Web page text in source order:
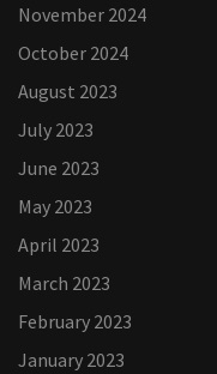
November 2024
October 2024
August 2023
July 2023
June 2023
May 2023
April 2023
March 2023
February 2023
January 2023